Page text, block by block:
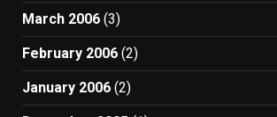
March 2006 (3)
February 2006 (2)
January 2006 (2)